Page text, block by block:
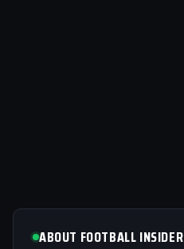
ABOUT FOOTBALL INSIDER